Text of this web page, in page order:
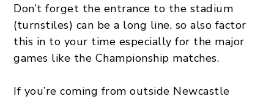
Don’t forget the entrance to the stadium
(turnstiles) can be a long line, so also factor
this in to your time especially for the major
games like the Championship matches.
If you’re coming from outside Newcastle